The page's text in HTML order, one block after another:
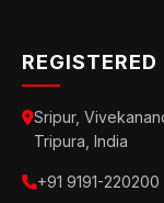
REGISTERED
Sripur,
Tripura, India
+91 9191-220200